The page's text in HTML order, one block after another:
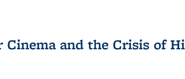
and the Crisis of